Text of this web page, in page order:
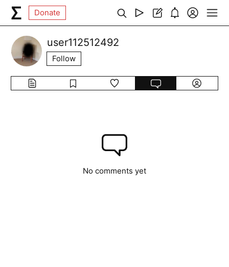
Donate
user112512492
Follow
No comments yet